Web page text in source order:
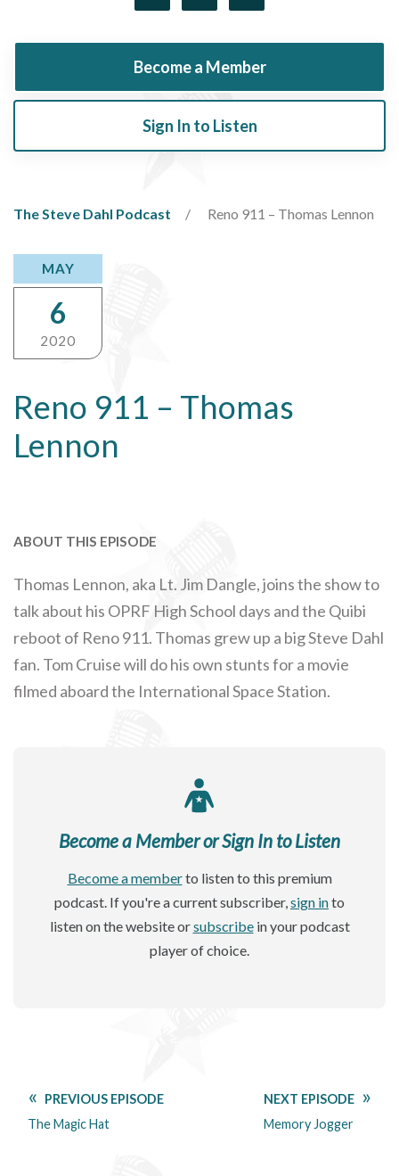
Become a Member
Sign In to Listen
The Steve Dahl Podcast Reno 911 – Thomas Lennon
Reno 911 – Thomas
Lennon
MAY
6
2020
ABOUT THIS EPISODE
Thomas Lennon, aka Lt. Jim Dangle, joins the show to
talk about his OPRF High School days and the Quibi
reboot of Reno 911. Thomas grew up a big Steve Dahl
fan. Tom Cruise will do his own stunts for a movie
filmed aboard the International Space Station.
Become a Member or Sign In to Listen
Become a memberto listen to this premium
podcast. If you're a current subscriber,sign into
listen on the website orsubscribein your podcast
player of choice.
PREVIOUS EPISODE
The Magic Hat
NEXT EPISODE
Memory Jogger